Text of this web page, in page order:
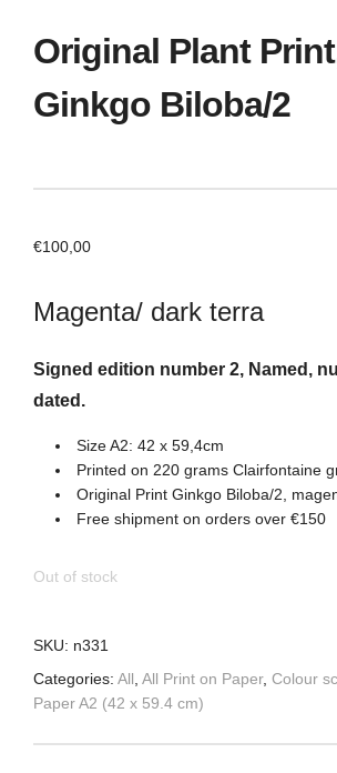
Original Plant
Ginkgo Biloba/2
€100,00
Magenta/ dark terra
Signed edition number 2, Named,
dated.
Size A2: 42 x 59,4cm
Printed on 220 grams Clairfontaine
Original Print Ginkgo Biloba/2,
Free shipment on orders over €150
Out of stock
SKU: n331
Categories: All, All Print on Paper, Colour
Paper A2 (42 x 59.4 cm)